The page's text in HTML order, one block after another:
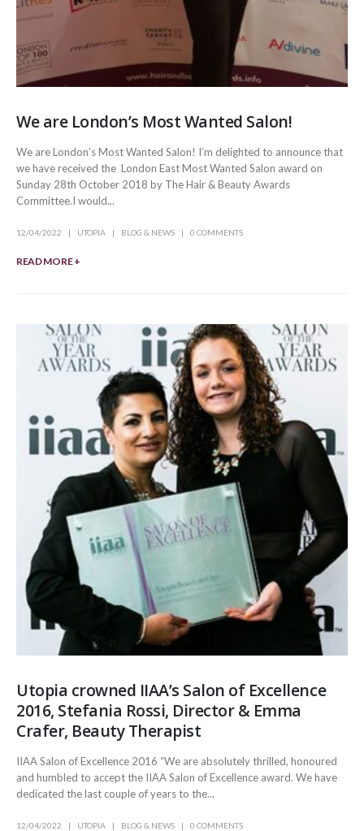
We are London’s Most Wanted Salon!
We are London’s Most Wanted Salon! I’m delighted to announce that
we have received the London East Most Wanted Salon award on
Sunday 28th October 2018 by The Hair & Beauty Awards
Committee.I would...
12/04/2022 UTOPIA BLOG & NEWS 0 COMMENTS
READ MORE +
Utopia crowned IIAA’s Salon of Excellence
2016, Stefania Rossi, Director & Emma
Crafer, Beauty Therapist
IIAA Salon of Excellence 2016 “We are absolutely thrilled, honoured
and humbled to accept the IIAA Salon of Excellence award. We have
dedicated the last couple of years to the...
12/04/2022 UTOPIA BLOG & NEWS 0 COMMENTS